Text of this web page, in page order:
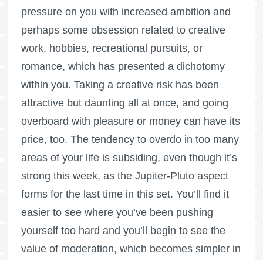
pressure on you with increased ambition and
perhaps some obsession related to creative
work, hobbies, recreational pursuits, or
romance, which has presented a dichotomy
within you. Taking a creative risk has been
attractive but daunting all at once, and going
overboard with pleasure or money can have its
price, too. The tendency to overdo in too many
areas of your life is subsiding, even though it’s
strong this week, as the Jupiter-Pluto aspect
forms for the last time in this set. You’ll find it
easier to see where you’ve been pushing
yourself too hard and you’ll begin to see the
value of moderation, which becomes simpler in